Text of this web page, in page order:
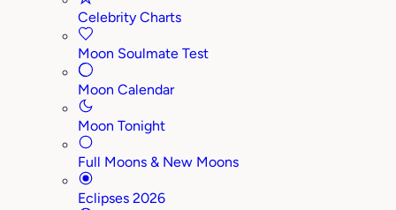
Celebrity Charts
Moon Soulmate Test
Moon Calendar
Moon Tonight
Full Moons & New Moons
Eclipses 2026